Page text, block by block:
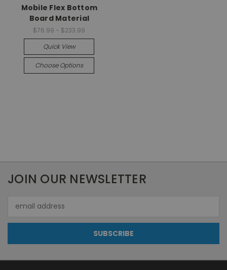
Mobile Flex Bottom
Board Material
$76.99 - $233.99
Quick View
Choose Options
JOIN OUR NEWSLETTER
Address